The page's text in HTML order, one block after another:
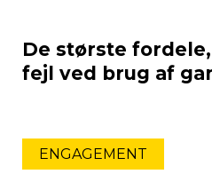
De største
fejl ved brug af
ENGAGEMENT